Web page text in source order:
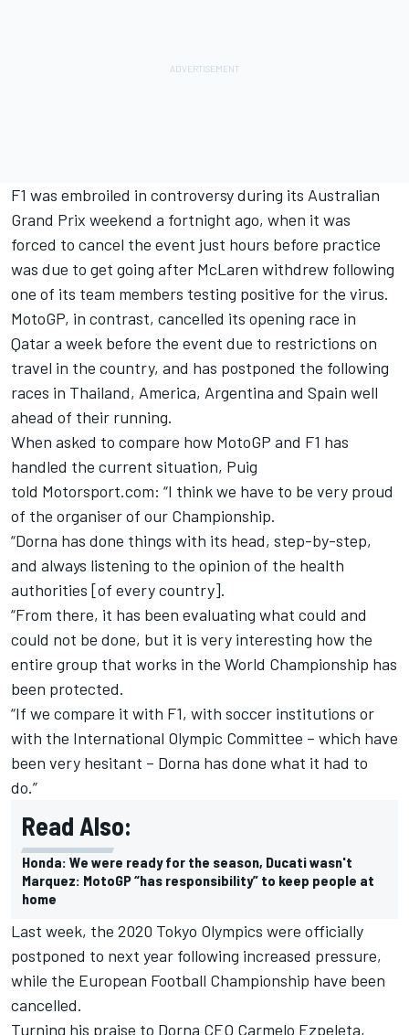
F1 was embroiled in controversy during its Australian
Grand Prix weekend a fortnight ago, when it was
forced to cancel the event just hours before practice
was due to get going after McLaren withdrew following
one of its team members testing positive for the virus.
MotoGP, in contrast, cancelled its opening race in
Qatar a week before the event due to restrictions on
travel in the country, and has postponed the following
races in Thailand, America, Argentina and Spain well
ahead of their running.
When asked to compare how MotoGP and F1 has
handled the current situation, Puig
told Motorsport.com: “I think we have to be very proud
of the organiser of our Championship.
“Dorna has done things with its head, step-by-step,
and always listening to the opinion of the health
authorities [of every country].
“From there, it has been evaluating what could and
could not be done, but it is very interesting how the
entire group that works in the World Championship has
been protected.
“If we compare it with F1, with soccer institutions or
with the International Olympic Committee – which have
been very hesitant – Dorna has done what it had to
do.”
Read Also:
Honda: We were ready for the season, Ducati wasn't
Marquez: MotoGP “has responsibility” to keep people at
home
Last week, the 2020 Tokyo Olympics were officially
postponed to next year following increased pressure,
while the European Football Championship have been
cancelled.
Turning his praise to Dorna CEO Carmelo Ezpeleta,